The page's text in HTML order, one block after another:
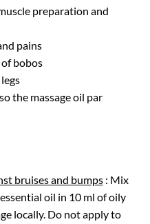
preparation and
pains
bobos
the massage oil par
bruises and bumps: Mix
oil in 10 ml of oily
locally. Do not apply to